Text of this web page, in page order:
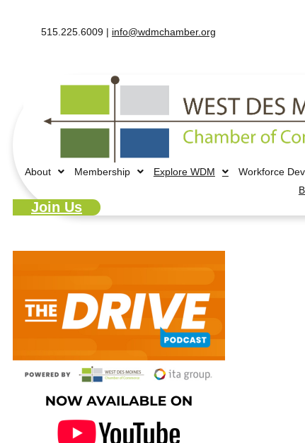
515.225.6009 | info@wdmchamber.org
About Membership Explore WDM Workforce
Join Us